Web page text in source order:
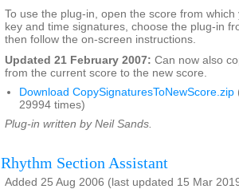
To use the plug-in, open the score from
key and time signatures, choose the plug-in
then follow the on-screen instructions.
Updated 21 February 2007: Can now also
from the current score to the new score.
Download CopySignaturesToNewScore.zip
29994 times)
Plug-in written by Neil Sands.
Rhythm Section Assistant
Added 25 Aug 2006 (last updated 15 Mar